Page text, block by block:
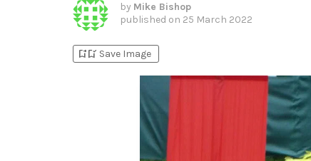
by Mike Bishop
published on 25 March 2022
bookmark_addbookmark_added Save Image